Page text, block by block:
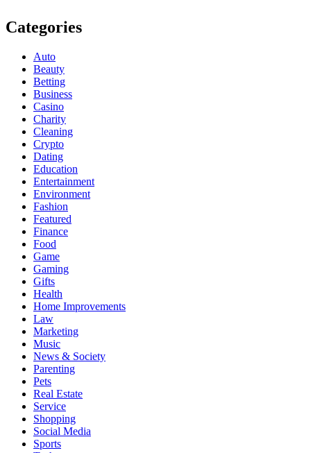
Categories
Auto
Beauty
Betting
Business
Casino
Charity
Cleaning
Crypto
Dating
Education
Entertainment
Environment
Fashion
Featured
Finance
Food
Game
Gaming
Gifts
Health
Home Improvements
Law
Marketing
Music
News & Society
Parenting
Pets
Real Estate
Service
Shopping
Social Media
Sports